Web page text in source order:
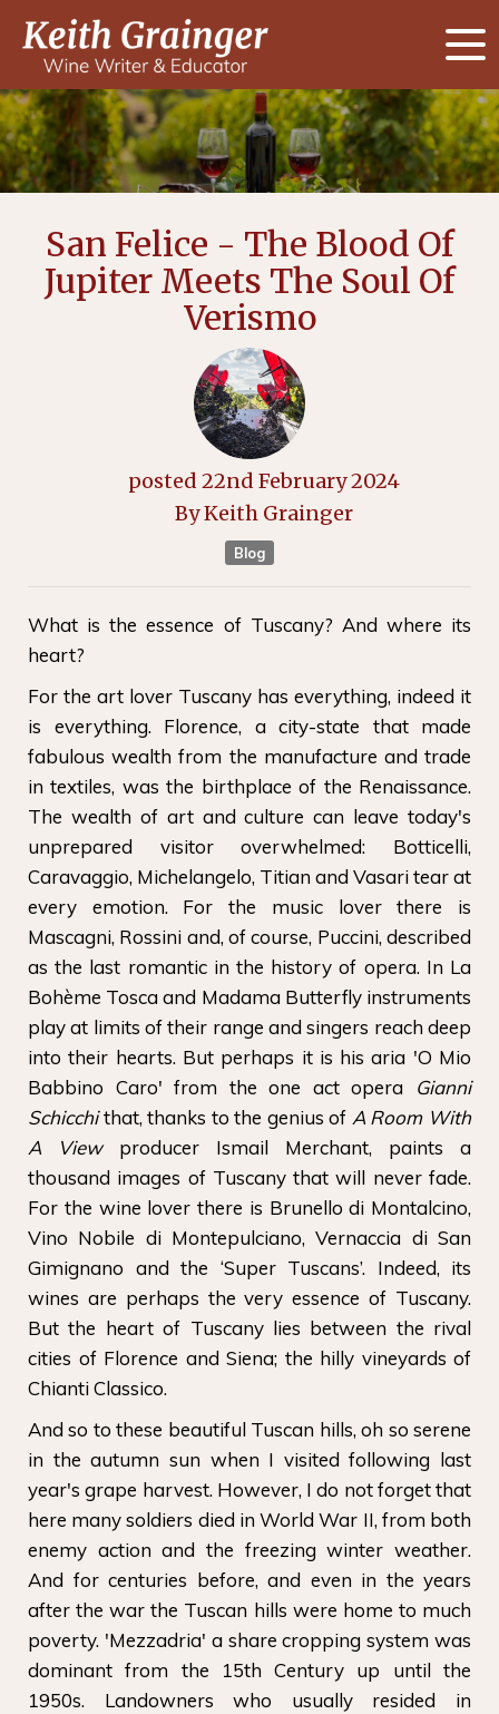
San Felice - The Blood Of
Jupiter Meets The Soul Of
Verismo
posted 22ndFebruary2024
ByKeith Grainger
Blog
What is the essence of Tuscany? And where its
heart?
For the art lover Tuscany has everything, indeed it
is everything. Florence, a city-state that made
fabulous wealth from the manufacture and trade
in textiles, was the birthplace of the Renaissance.
The wealth of art and culture can leave today's
unprepared visitor overwhelmed: Botticelli,
Caravaggio, Michelangelo, Titian and Vasari tear at
every emotion. For the music lover there is
Mascagni, Rossini and, of course, Puccini, described
as the last romantic in the history of opera. In La
Bohème Tosca and Madama Butterfly instruments
play at limits of their range and singers reach deep
into their hearts. But perhaps it is his aria 'O Mio
Babbino Caro' from the one act opera Gianni
Schicchithat, thanks to the genius of A Room With
A Viewproducer Ismail Merchant, paints a
thousand images of Tuscany that will never fade.
For the wine lover there is Brunello di Montalcino,
Vino Nobile di Montepulciano, Vernaccia di San
Gimignano and the ‘Super Tuscans’. Indeed, its
wines are perhaps the very essence of Tuscany.
But the heart of Tuscany lies between the rival
cities of Florence and Siena; the hilly vineyards of
Chianti Classico.
And so to these beautiful Tuscan hills, oh so serene
in the autumn sun when I visited following last
year's grape harvest. However, I do not forget that
here many soldiers died in World War II, from both
enemy action and the freezing winter weather.
And for centuries before, and even in the years
after the war the Tuscan hills were home to much
poverty. 'Mezzadria' a share cropping system was
dominant from the 15th Century up until the
1950s. Landowners who usually resided in